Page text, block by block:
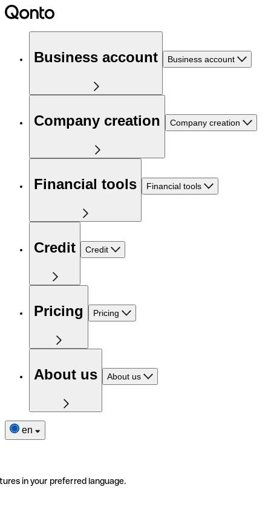
Business account Business account
Company creation Company creation
Financial tools Financial tools
Credit Credit
Pricing Pricing
About us About us
en
in your preferred language.